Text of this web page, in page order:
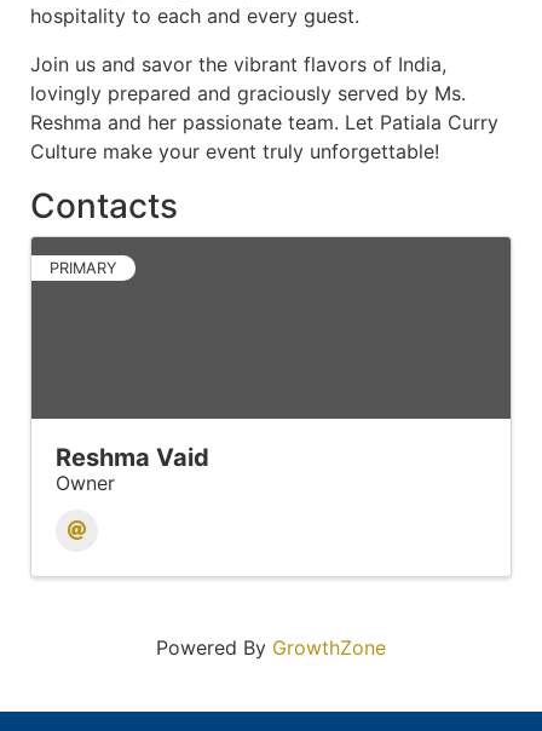
hospitality to each and every guest.
Join us and savor the vibrant flavors of India,
lovingly prepared and graciously served by Ms.
Reshma and her passionate team. Let Patiala Curry
Culture make your event truly unforgettable!
Contacts
PRIMARY
Reshma Vaid
Owner
Powered By GrowthZone